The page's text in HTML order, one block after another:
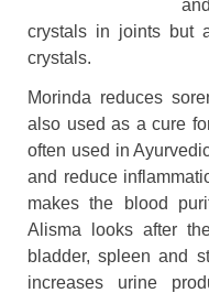
crystals in joints but
crystals.
Morinda reduces
also used as a cure
often used in
and reduce
makes the blood
Alisma looks after
bladder, spleen and
increases urine